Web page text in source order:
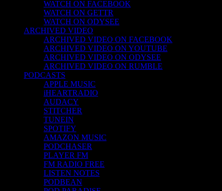
WATCH ON FACEBOOK
WATCH ON GETTR
WATCH ON ODYSEE
ARCHIVED VIDEO
ARCHIVED VIDEO ON FACEBOOK
ARCHIVED VIDEO ON YOUTUBE
ARCHIVED VIDEO ON ODYSEE
ARCHIVED VIDEO ON RUMBLE
PODCASTS
APPLE MUSIC
iHEARTRADIO
AUDACY
STITCHER
TUNEIN
SPOTIFY
AMAZON MUSIC
PODCHASER
PLAYER FM
FM RADIO FREE
LISTEN NOTES
PODBEAN